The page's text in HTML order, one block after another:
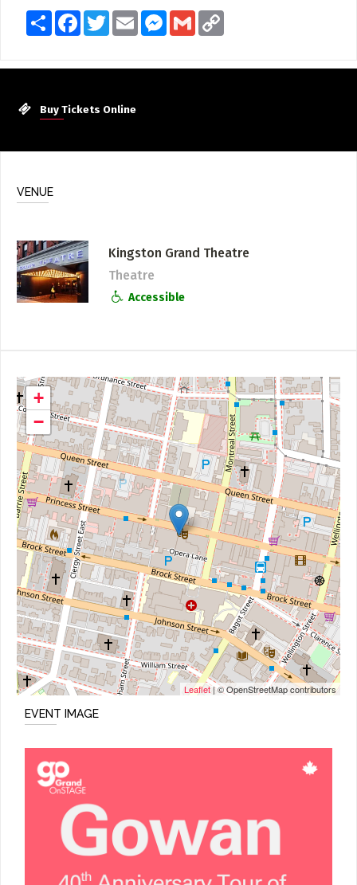
Share FacebookTwitterEmail Messenger
Gmail
Buy Tickets Online
VENUE
Kingston Grand Theatre
Theatre
Accessible
+
−
Leaflet| © OpenStreetMap contributors
EVENT IMAGE